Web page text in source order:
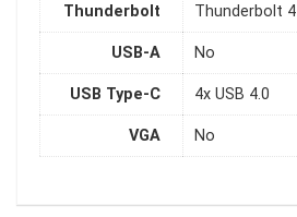
Thunderbolt Thunderbolt 4
USB-A No
USB Type-C 4x USB 4.0
VGA No